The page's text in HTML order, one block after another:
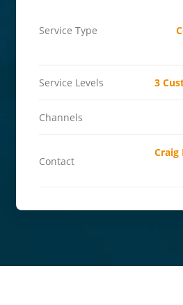
Service Type
Service Levels 3
Channels
Contact
Craig